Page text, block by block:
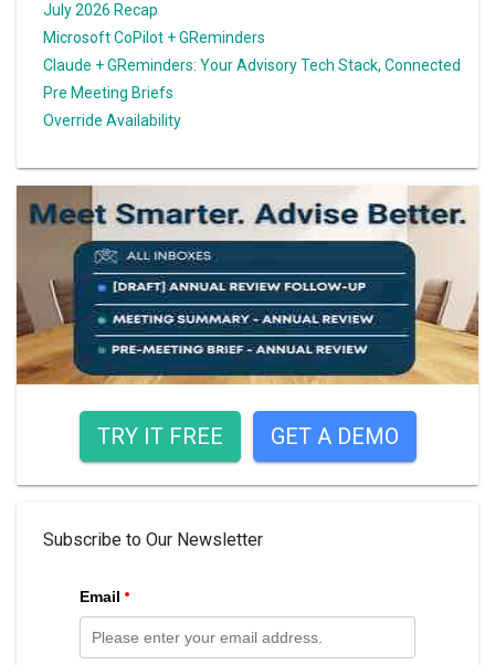
July 2026 Recap
Microsoft CoPilot + GReminders
Claude + GReminders: Your Advisory Tech Stack, Connected
Pre Meeting Briefs
Override Availability
TRY IT FREE GET A DEMO
Subscribe to Our Newsletter